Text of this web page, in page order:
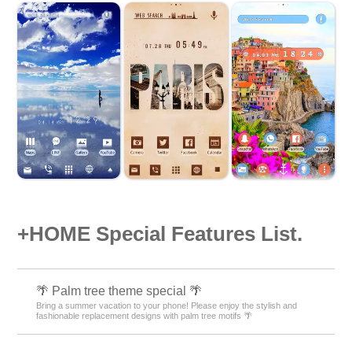
+HOME Special Features List.
🌴 Palm tree theme special 🌴
Bring a summer vacation to your phone! Please enjoy the stylish and
fashionable replacement designs with palm tree motifs 🌴